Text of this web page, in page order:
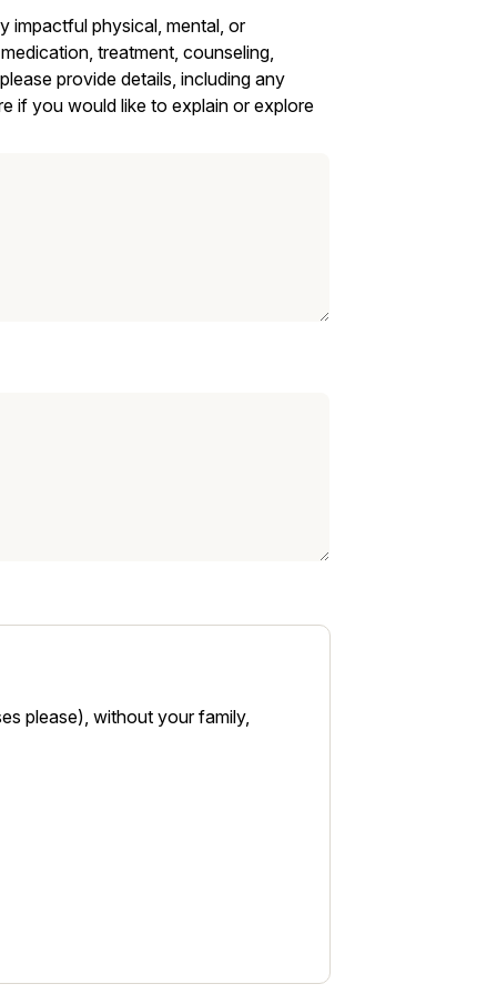
impactful physical, mental, or
treatment, counseling,
provide details, including any
please), without your family,